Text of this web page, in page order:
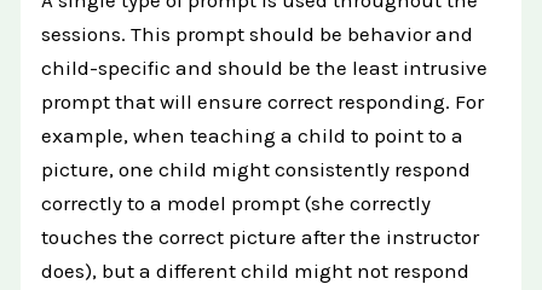
sessions. This prompt should be behavior and
child-specific and should be the least intrusive
prompt that will ensure correct responding. For
example, when teaching a child to point to a
picture, one child might consistently respond
correctly to a model prompt (she correctly
touches the correct picture after the instructor
does), but a different child might not respond